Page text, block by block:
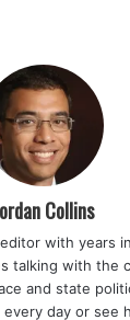
the need
of the
roads is
the
safety
to
and
Collins
with years
talking with the
and state
day or see